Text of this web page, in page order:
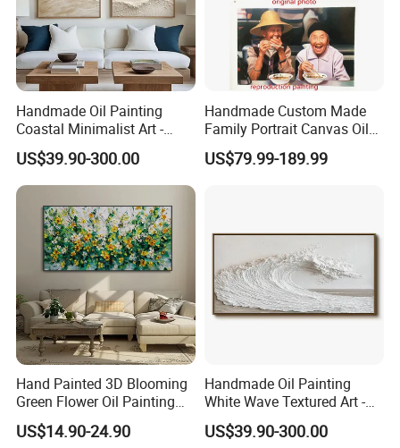
Handmade Oil Painting
Coastal Minimalist Art -
Natural Beige Wave Texture
Wall Art
US$39.90-300.00
Handmade Custom Made
Family Portrait Canvas Oil
Painting From Photo
US$79.99-189.99
Hand Painted 3D Blooming
Green Flower Oil Painting
Canvas Texture Custom
Artwork Landscape Wall Art
US$14.90-24.90
Handmade Oil Painting
White Wave Textured Art -
Elegant Coastal Relief
Sculpture
US$39.90-300.00